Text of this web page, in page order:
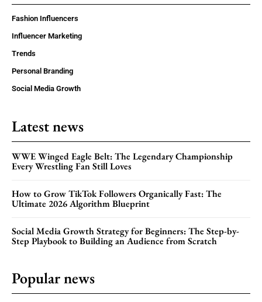
Fashion Influencers
Influencer Marketing
Trends
Personal Branding
Social Media Growth
Latest news
WWE Winged Eagle Belt: The Legendary Championship
Every Wrestling Fan Still Loves
How to Grow TikTok Followers Organically Fast: The
Ultimate 2026 Algorithm Blueprint
Social Media Growth Strategy for Beginners: The Step-by-
Step Playbook to Building an Audience from Scratch
Popular news